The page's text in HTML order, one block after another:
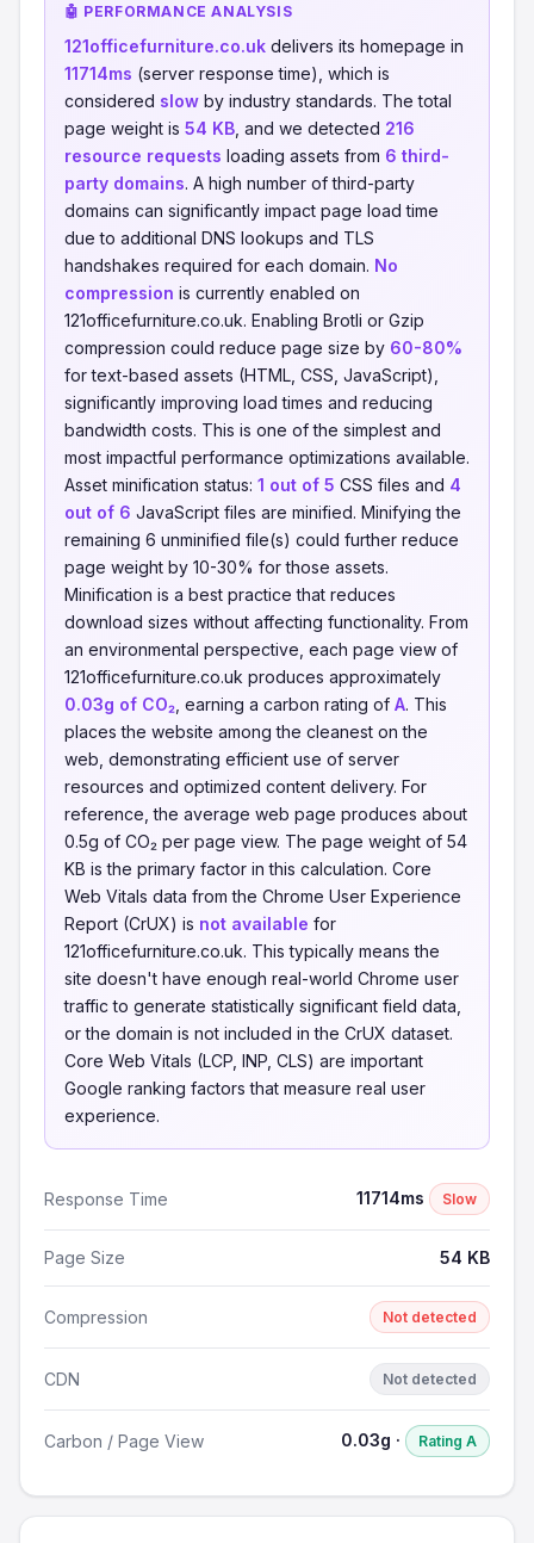
🤖 PERFORMANCE ANALYSIS
121officefurniture.co.uk delivers its homepage in
11714ms (server response time), which is
considered slow by industry standards. The total
page weight is 54 KB , and we detected 216
resource requests loading assets from 6 third-
party domains. A high number of third-party
domains can significantly impact page load time
due to additional DNS lookups and TLS
handshakes required for each domain. No
compression is currently enabled on
121officefurniture.co.uk. Enabling Brotli or Gzip
compression could reduce page size by 60-80%
for text-based assets (HTML, CSS, JavaScript),
significantly improving load times and reducing
bandwidth costs. This is one of the simplest and
most impactful performance optimizations available.
Asset minification status: 1 out of 5 CSS files and 4
out of 6 JavaScript files are minified. Minifying the
remaining 6 unminified file(s) could further reduce
page weight by 10-30% for those assets.
Minification is a best practice that reduces
download sizes without affecting functionality. From
an environmental perspective, each page view of
121officefurniture.co.uk produces approximately
0.03g of CO₂ , earning a carbon rating of A. This
places the website among the cleanest on the
web, demonstrating efficient use of server
resources and optimized content delivery. For
reference, the average web page produces about
0.5g of CO₂ per page view. The page weight of 54
KB is the primary factor in this calculation. Core
Web Vitals data from the Chrome User Experience
Report (CrUX) is not available for
121officefurniture.co.uk. This typically means the
site doesn't have enough real-world Chrome user
traffic to generate statistically significant field data,
or the domain is not included in the CrUX dataset.
Core Web Vitals (LCP, INP, CLS) are important
Google ranking factors that measure real user
experience.
Response Time 11714ms Slow
Page Size 54 KB
Compression Not detected
CDN Not detected
Carbon / Page View 0.03g · Rating A